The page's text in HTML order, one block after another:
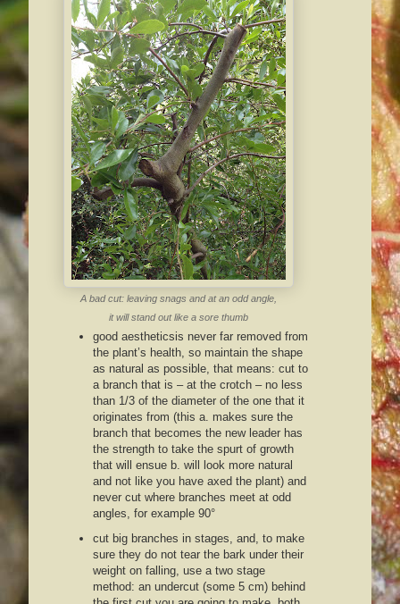
A bad cut: leaving snags and at an odd angle,
it will stand out like a sore thumb
good aestheticsis never far removed from
the plant’s health, so maintain the shape
as natural as possible, that means: cut to
a branch that is – at the crotch – no less
than 1/3 of the diameter of the one that it
originates from (this a. makes sure the
branch that becomes the new leader has
the strength to take the spurt of growth
that will ensue b. will look more natural
and not like you have axed the plant) and
never cut where branches meet at odd
angles, for example 90°
cut big branches in stages, and, to make
sure they do not tear the bark under their
weight on falling, use a two stage
method: an undercut (some 5 cm) behind